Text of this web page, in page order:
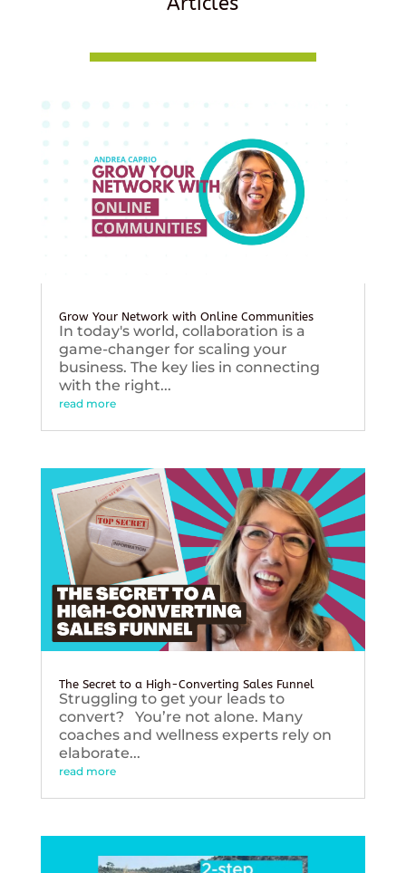
Grow Your Network with Online Communities
In today's world, collaboration is a
game-changer for scaling your
business. The key lies in connecting
with the right...
read more
The Secret to a High-Converting Sales Funnel
Struggling to get your leads to
convert? You’re not alone. Many
coaches and wellness experts rely on
elaborate...
read more